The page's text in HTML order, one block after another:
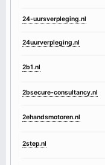
24-uursverpleging.nl
24uurverpleging.nl
2b1.nl
2bsecure-consultancy.nl
2ehandsmotoren.nl
2step.nl